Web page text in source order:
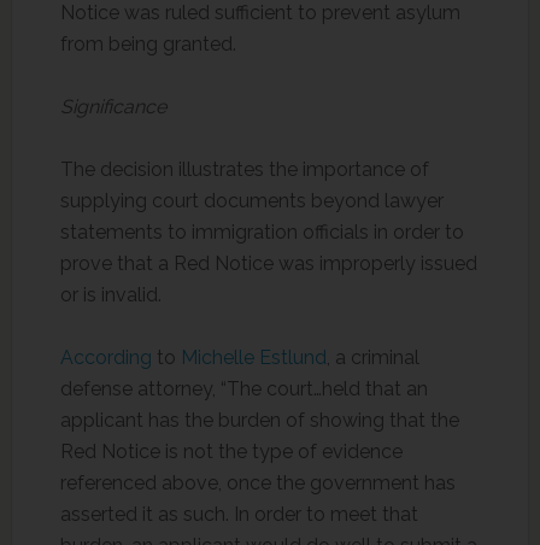
Notice was ruled sufficient to prevent asylum
from being granted.
Significance
The decision illustrates the importance of
supplying court documents beyond lawyer
statements to immigration officials in order to
prove that a Red Notice was improperly issued
or is invalid.
According to Michelle Estlund, a criminal
defense attorney, “The court…held that an
applicant has the burden of showing that the
Red Notice is not the type of evidence
referenced above, once the government has
asserted it as such. In order to meet that